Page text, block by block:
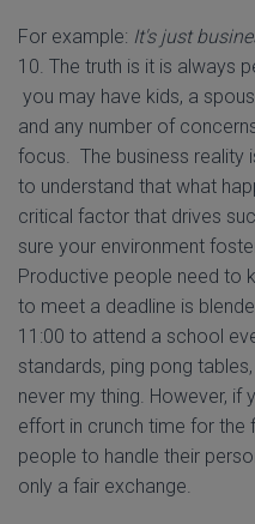
For example: It's just
10. The truth is it is always
you may have kids, a
and any number of
focus. The business reality
to understand that what
critical factor that drives
sure your environment
Productive people need to
to meet a deadline is
11:00 to attend a school
standards, ping pong
never my thing. However, if
effort in crunch time for the
people to handle their
only a fair exchange.